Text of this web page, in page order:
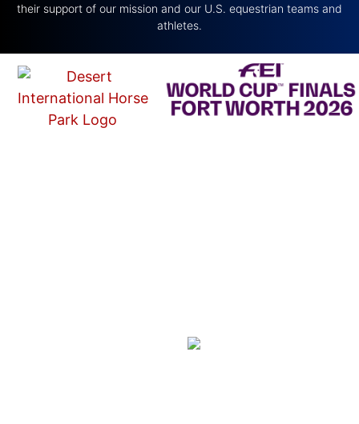
their support of our mission and our U.S. equestrian teams and
athletes.